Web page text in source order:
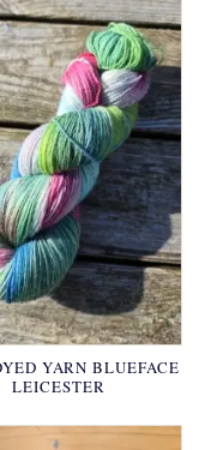
YARN BLUEFACE
LEICESTER